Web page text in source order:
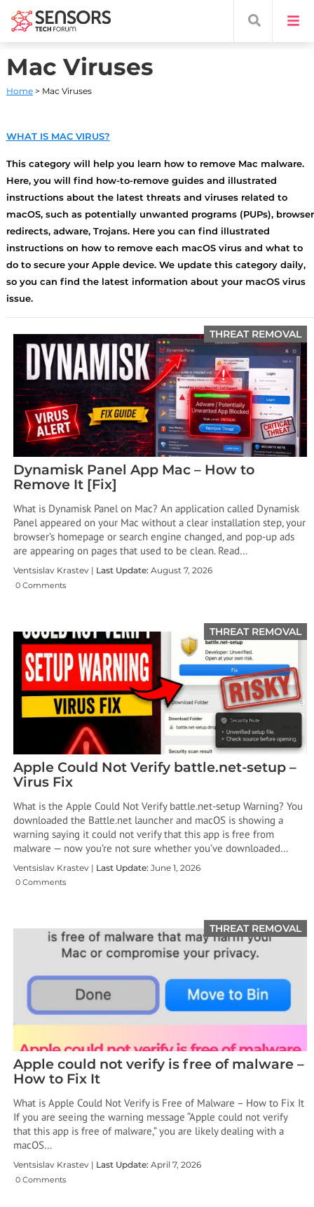
Mac Viruses
Home> Mac Viruses
WHAT IS MAC VIRUS?
This category will help you learn how to remove Mac malware.
Here, you will find how-to-remove guides and illustrated
instructions about the latest threats and viruses related to
macOS, such as potentially unwanted programs (PUPs), browser
redirects, adware, Trojans. Here you can find illustrated
instructions on how to remove each macOS virus and what to
do to secure your Apple device. We update this category daily,
so you can find the latest information about your macOS virus
issue.
THREAT REMOVAL
Dynamisk Panel App Mac – How to
Remove It [Fix]
What is Dynamisk Panel on Mac? An application called Dynamisk
Panel appeared on your Mac without a clear installation step, your
browser’s homepage or search engine changed, and pop-up ads
are appearing on pages that used to be clean. Read…
Ventsislav Krastev | Last Update: August 7, 2026
0 Comments
THREAT REMOVAL
Apple Could Not Verify battle.net-setup –
Virus Fix
What is the Apple Could Not Verify battle.net-setup Warning? You
downloaded the Battle.net launcher and macOS is showing a
warning saying it could not verify that this app is free from
malware — now you’re not sure whether you’ve downloaded…
Ventsislav Krastev | Last Update: June 1, 2026
0 Comments
THREAT REMOVAL
Apple could not verify is free of malware –
How to Fix It
What is Apple Could Not Verify is Free of Malware – How to Fix It
If you are seeing the warning message “Apple could not verify
that this app is free of malware,” you are likely dealing with a
macOS…
Ventsislav Krastev | Last Update: April 7, 2026
0 Comments